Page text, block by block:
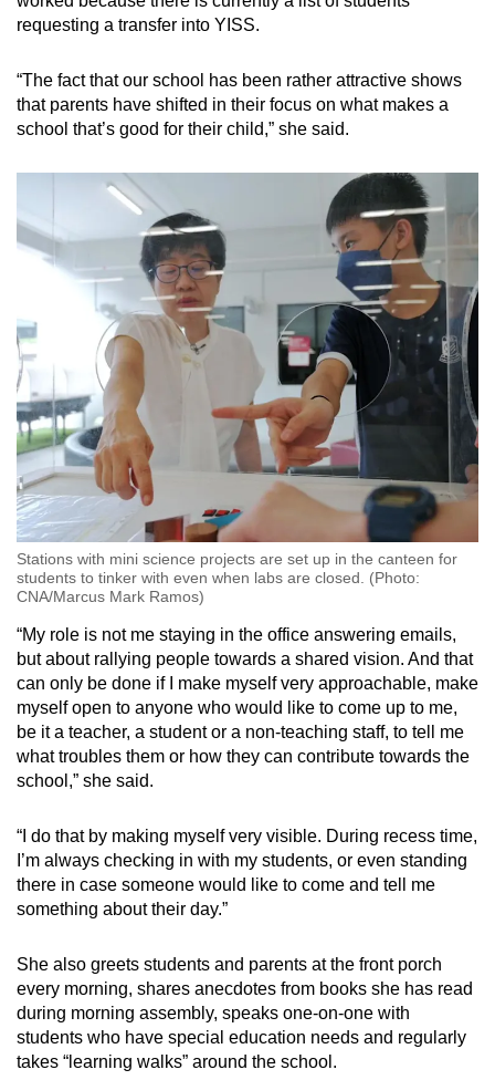
requesting a transfer into YISS.
“The fact that our school has been rather attractive shows
that parents have shifted in their focus on what makes a
school that’s good for their child,” she said.
Stations with mini science projects are set up in the canteen for
students to tinker with even when labs are closed. (Photo:
CNA/Marcus Mark Ramos)
“My role is not me staying in the office answering emails,
but about rallying people towards a shared vision. And that
can only be done if I make myself very approachable, make
myself open to anyone who would like to come up to me,
be it a teacher, a student or a non-teaching staff, to tell me
what troubles them or how they can contribute towards the
school,” she said.
“I do that by making myself very visible. During recess time,
I’m always checking in with my students, or even standing
there in case someone would like to come and tell me
something about their day.”
She also greets students and parents at the front porch
every morning, shares anecdotes from books she has read
during morning assembly, speaks one-on-one with
students who have special education needs and regularly
takes “learning walks” around the school.